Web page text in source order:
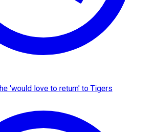
'would love to return' to Tigers